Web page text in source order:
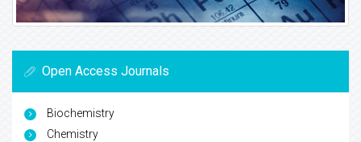
Open Access Journals
Biochemistry
Chemistry